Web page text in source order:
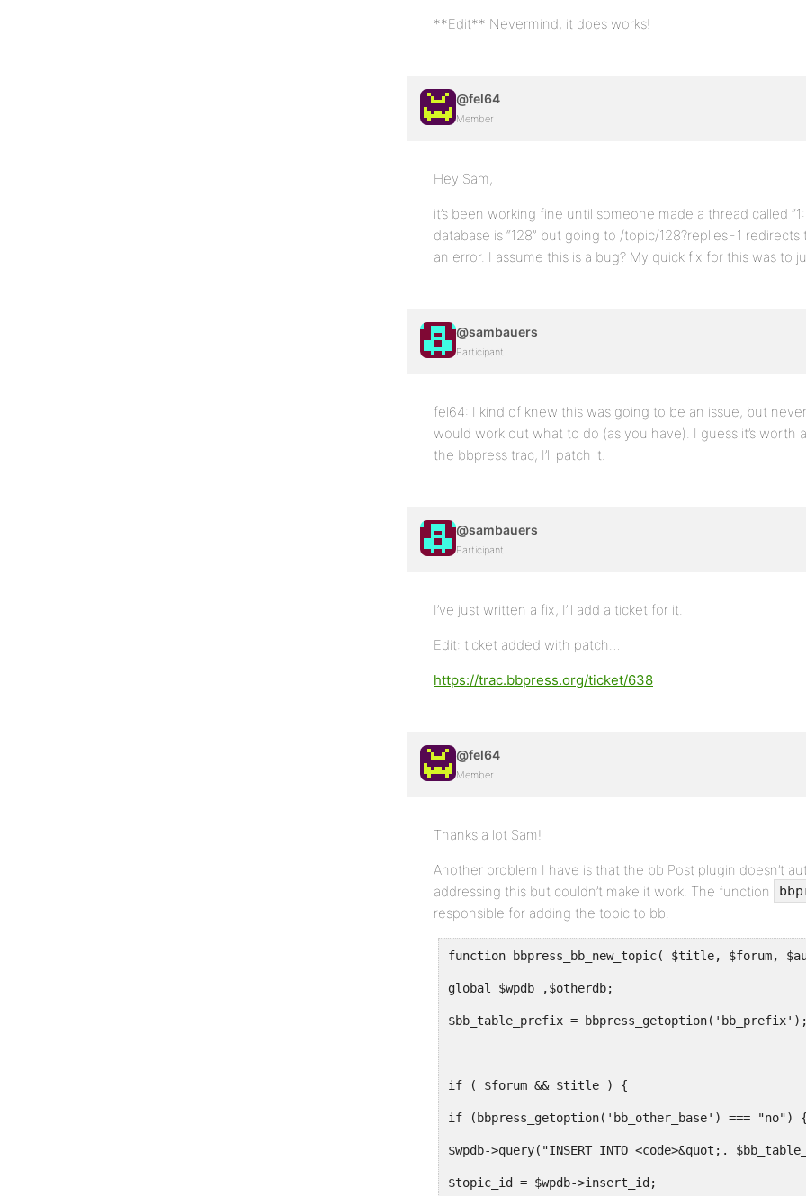
**Edit** Nevermind, it does works!
@fel64
Member
Hey Sam,
it’s been working fine until someone made a thread called
database is “128” but going to /topic/128?replies=1
an error. I assume this is a bug? My quick fix for this was to
@sambauers
Participant
fel64: I kind of knew this was going to be an issue, but
would work out what to do (as you have). I guess it’s worth
the bbpress trac, I’ll patch it.
@sambauers
Participant
I’ve just written a fix, I’ll add a ticket for it.
Edit: ticket added with patch…
https://trac.bbpress.org/ticket/638
@fel64
Member
Thanks a lot Sam!
Another problem I have is that the bb Post plugin doesn’t
addressing this but couldn’t make it work. The function
responsible for adding the topic to bb.
global $wpdb ,$otherdb;
$bb_table_prefix = bbpress_getoption('bb_prefix');
if ( $forum && $title ) {
if (bbpress_getoption('bb_other_base') === "no") {
$wpdb->query("INSERT INTO <code>&quot;.
$topic_id = $wpdb->insert_id;